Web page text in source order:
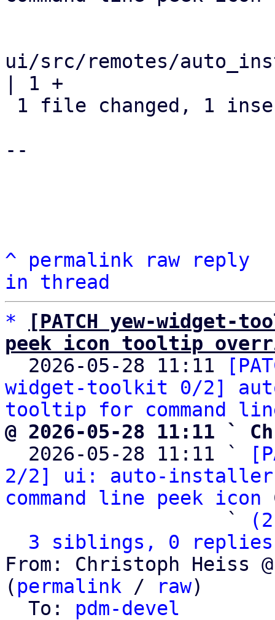
ui/src/remotes/
| 1 +
--
^ permalink raw
reply
in thread
*
[PATCH yew-
peek icon tooltip
2026-05-28 11:11
widget-toolkit 0/2]
tooltip for command
@ 2026-05-28 11:11 `
2026-05-28 11:11 `
2/2] ui: auto-
command line peek icon
                   `
3 siblings, 0 replies;
From: Christoph Heiss
( permalink / raw)
  To:
pdm-devel